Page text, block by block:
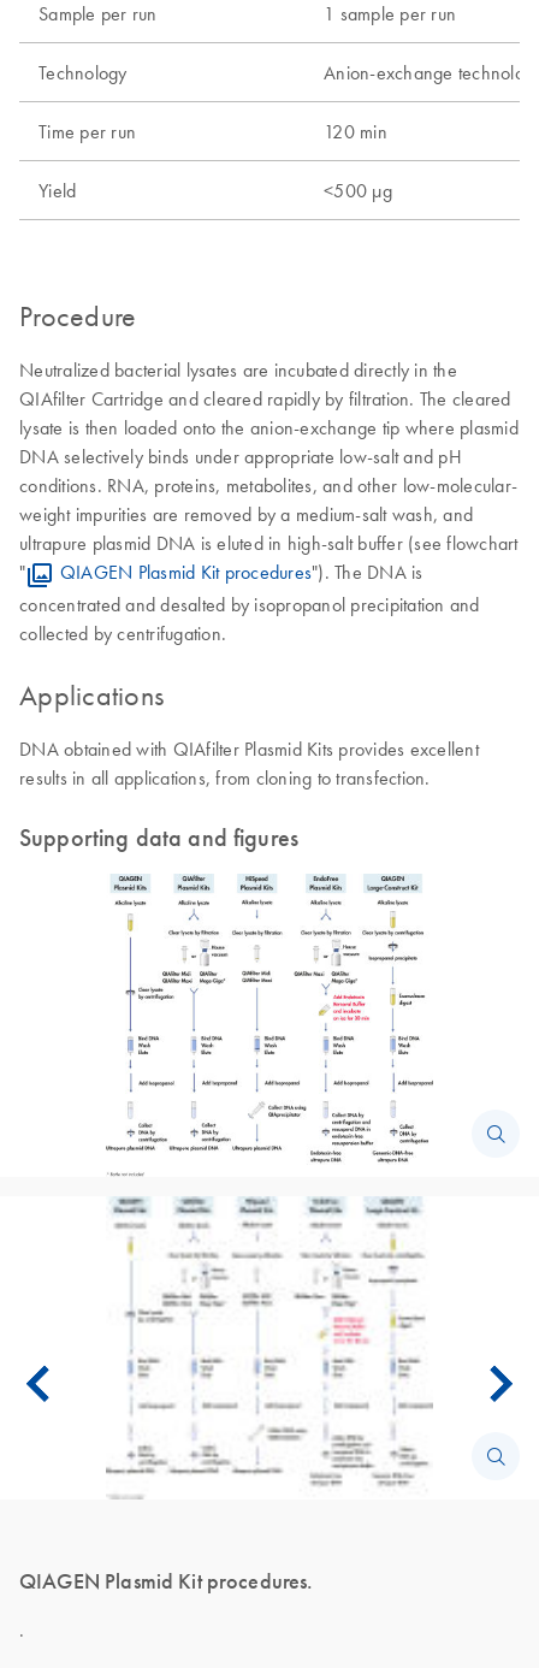
Sample per run 1 sample per run
Technology Anion-exchange
Time per run 120 min
Yield <500 µg
Procedure
Neutralized bacterial lysates are incubated directly in the
QIAfilter Cartridge and cleared rapidly by filtration. The cleared
lysate is then loaded onto the anion-exchange tip where plasmid
DNA selectively binds under appropriate low-salt and pH
conditions. RNA, proteins, metabolites, and other low-molecular-
weight impurities are removed by a medium-salt wash, and
ultrapure plasmid DNA is eluted in high-salt buffer (see flowchart
"
QIAGEN Plasmid Kit procedures"). The DNA is
concentrated and desalted by isopropanol precipitation and
collected by centrifugation.
Applications
DNA obtained with QIAfilter Plasmid Kits provides excellent
results in all applications, from cloning to transfection.
Supporting data and figures
QIAGEN Plasmid Kit procedures.
.